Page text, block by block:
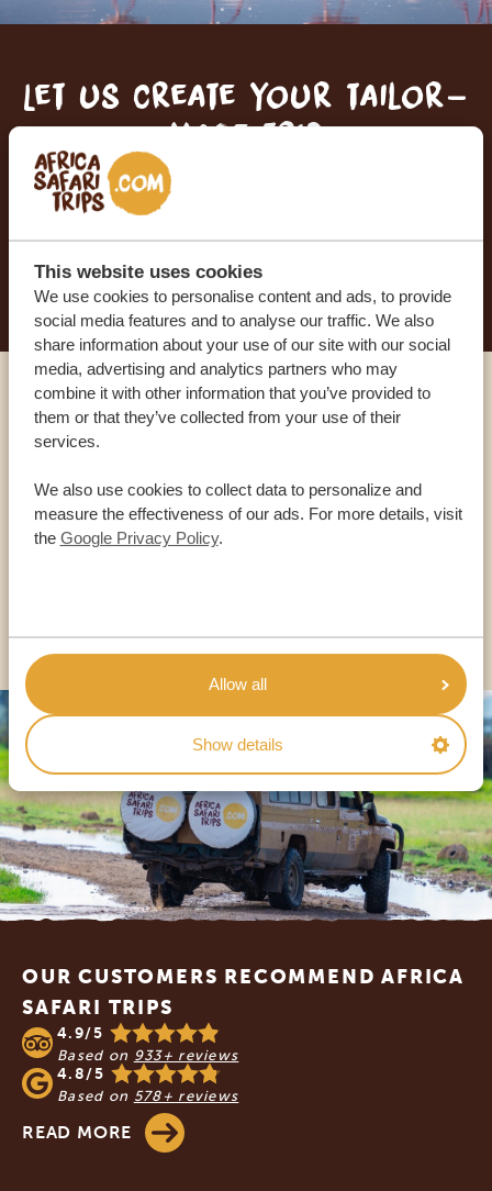
This website uses cookies
We use cookies to personalise content and ads, to provide
social media features and to analyse our traffic. We also
share information about your use of our site with our social
media, advertising and analytics partners who may
combine it with other information that you’ve provided to
them or that they’ve collected from your use of their
services.
We also use cookies to collect data to personalize and
measure the effectiveness of our ads. For more details, visit
the Google Privacy Policy.
Allow all
Show details
Let us create your tailor-
made trip
RECEIVE A FREE, NO OBLIGATION QUOTE
START PLANNING YOUR DREAM TRIP
Call an expert
Footer
OUR CUSTOMERS RECOMMEND AFRICA
SAFARI TRIPS
4.9/5
Based on 933+ reviews
4.8/5
Based on 578+ reviews
READ MORE